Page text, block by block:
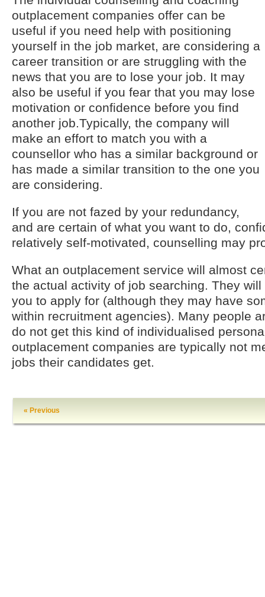
outplacement companies offer can be
useful if you need help with positioning
yourself in the job market, are considering a
career transition or are struggling with the
news that you are to lose your job. It may
also be useful if you fear that you may lose
motivation or confidence before you find
another job.Typically, the company will
make an effort to match you with a
counsellor who has a similar background or
has made a similar transition to the one you
are considering.
If you are not fazed by your redundancy,
and are certain of what you want to do,
relatively self-motivated, counselling may
What an outplacement service will almost
the actual activity of job searching. They
you to apply for (although they may have
within recruitment agencies). Many people
do not get this kind of individualised
outplacement companies are typically not
jobs their candidates get.
« Previous